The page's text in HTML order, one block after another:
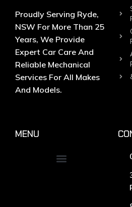
Proudly Serving Ryde,
NSW For More Than 25
Years, We Provide
Expert Car Care And
Reliable Mechanical
Services For All Makes
And Models.
MENU